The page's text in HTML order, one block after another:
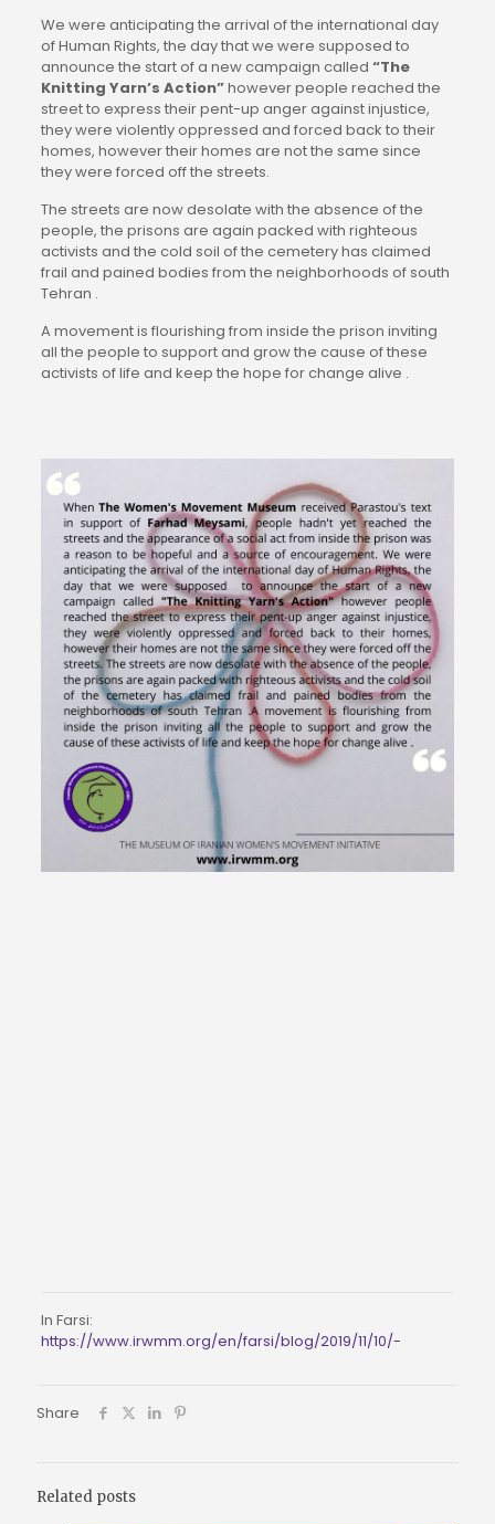
We were anticipating the arrival of the international day
of Human Rights, the day that we were supposed to
announce the start of a new campaign called “The
Knitting Yarn’s Action” however people reached the
street to express their pent-up anger against injustice,
they were violently oppressed and forced back to their
homes, however their homes are not the same since
they were forced off the streets.
The streets are now desolate with the absence of the
people, the prisons are again packed with righteous
activists and the cold soil of the cemetery has claimed
frail and pained bodies from the neighborhoods of south
Tehran .
A movement is flourishing from inside the prison inviting
all the people to support and grow the cause of these
activists of life and keep the hope for change alive .
https://www.irwmm.org/en/farsi/blog/2019/11/10/-
Share
Related posts